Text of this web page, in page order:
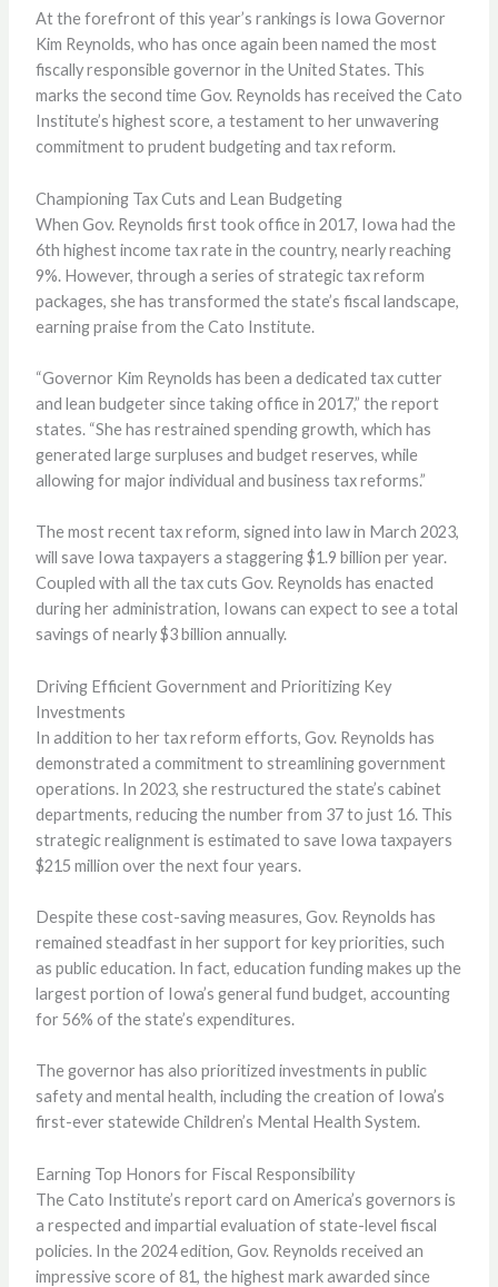
At the forefront of this year’s rankings is Iowa Governor
Kim Reynolds, who has once again been named the most
fiscally responsible governor in the United States. This
marks the second time Gov. Reynolds has received the Cato
Institute’s highest score, a testament to her unwavering
commitment to prudent budgeting and tax reform.
Championing Tax Cuts and Lean Budgeting
When Gov. Reynolds first took office in 2017, Iowa had the
6th highest income tax rate in the country, nearly reaching
9%. However, through a series of strategic tax reform
packages, she has transformed the state’s fiscal landscape,
earning praise from the Cato Institute.
“Governor Kim Reynolds has been a dedicated tax cutter
and lean budgeter since taking office in 2017,” the report
states. “She has restrained spending growth, which has
generated large surpluses and budget reserves, while
allowing for major individual and business tax reforms.”
The most recent tax reform, signed into law in March 2023,
will save Iowa taxpayers a staggering $1.9 billion per year.
Coupled with all the tax cuts Gov. Reynolds has enacted
during her administration, Iowans can expect to see a total
savings of nearly $3 billion annually.
Driving Efficient Government and Prioritizing Key
Investments
In addition to her tax reform efforts, Gov. Reynolds has
demonstrated a commitment to streamlining government
operations. In 2023, she restructured the state’s cabinet
departments, reducing the number from 37 to just 16. This
strategic realignment is estimated to save Iowa taxpayers
$215 million over the next four years.
Despite these cost-saving measures, Gov. Reynolds has
remained steadfast in her support for key priorities, such
as public education. In fact, education funding makes up the
largest portion of Iowa’s general fund budget, accounting
for 56% of the state’s expenditures.
The governor has also prioritized investments in public
safety and mental health, including the creation of Iowa’s
first-ever statewide Children’s Mental Health System.
Earning Top Honors for Fiscal Responsibility
The Cato Institute’s report card on America’s governors is
a respected and impartial evaluation of state-level fiscal
policies. In the 2024 edition, Gov. Reynolds received an
impressive score of 81, the highest mark awarded since